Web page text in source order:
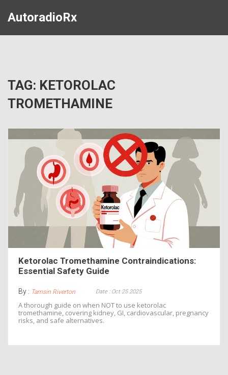
AutoradioRx
TAG: KETOROLAC
TROMETHAMINE
Ketorolac Tromethamine Contraindications:
Essential Safety Guide
By : Tamsin Riverton Date : Oct 25 2025
A thorough guide on when NOT to use ketorolac
tromethamine, covering kidney, GI, cardiovascular, pregnancy
risks, and safe alternatives.